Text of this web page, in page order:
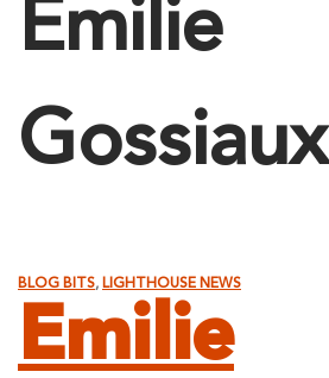
Emilie
Gossiaux
BLOG BITS, LIGHTHOUSE NEWS
Emilie